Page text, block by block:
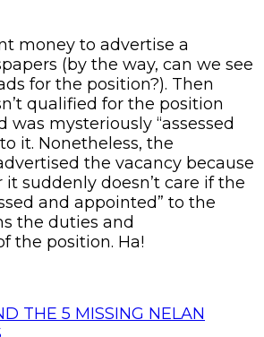
money to advertise a
(by the way, can we see
for the position?). Then
qualified for the position
was mysteriously “assessed
it. Nonetheless, the
the vacancy because
suddenly doesn’t care if the
and appointed” to the
the duties and
the position. Ha!